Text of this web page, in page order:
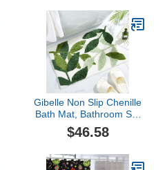
Astrology Tarot Moonlit
Night Bathroom Bedroom
Kitchen Rug Toilet Cover
and U Shaped Mat
Gibelle Non Slip Chenille
Bath Mat, Bathroom Set
with Shower Curtain and
Rug and Accessories,
L, Bath Rug 18" W x 26"
$46.58